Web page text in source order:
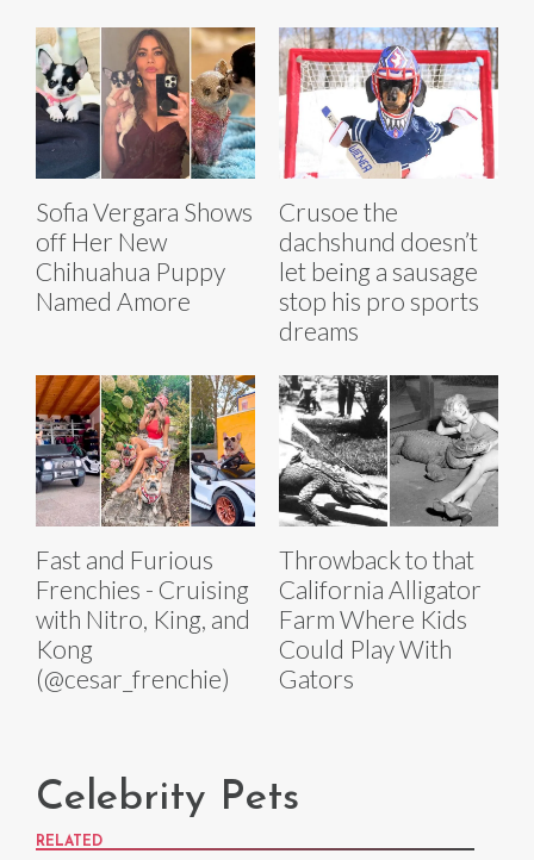
Sofia Vergara Shows
off Her New
Chihuahua Puppy
Named Amore
Crusoe the
dachshund doesn’t
let being a sausage
stop his pro sports
dreams
Fast and Furious
Frenchies - Cruising
with Nitro, King, and
Kong
(@cesar_frenchie)
Throwback to that
California Alligator
Farm Where Kids
Could Play With
Gators
Celebrity Pets
RELATED